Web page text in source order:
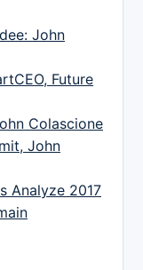
John
Future
Colascione
John
Analyze 2017